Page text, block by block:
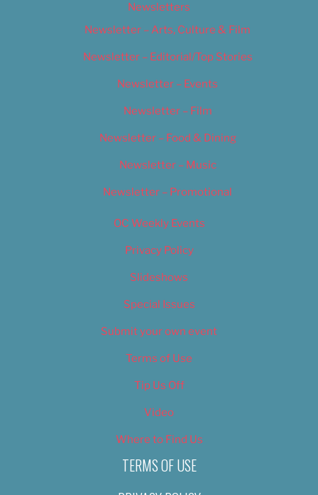
Newsletters
Newsletter – Arts, Culture & Film
Newsletter – Editorial/Top Stories
Newsletter – Events
Newsletter – Film
Newsletter – Food & Dining
Newsletter – Music
Newsletter – Promotional
OC Weekly Events
Privacy Policy
Slideshows
Special Issues
Submit your own event
Terms of Use
Tip Us Off
Video
Where to Find Us
TERMS OF USE